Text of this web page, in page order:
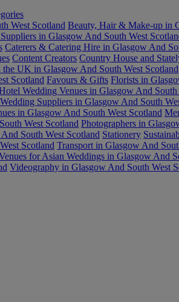
West Scotland Beauty, Hair & Make-up in
in Glasgow And South West
Caterers & Catering Hire in Glasgow And
Content Creators Country House and
UK in Glasgow And South West Scotland
Scotland Favours & Gifts Florists in
Wedding Venues in Glasgow And South
Suppliers in Glasgow And South
in Glasgow And South West Scotland
West Scotland Photographers in
South West Scotland Stationery
Scotland Transport in Glasgow And
for Asian Weddings in Glasgow And
Videography in Glasgow And South West